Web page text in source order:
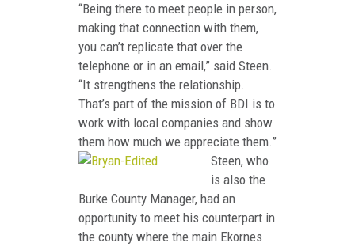
“Being there to meet people in person,
making that connection with them,
you can’t replicate that over the
telephone or in an email,” said Steen.
“It strengthens the relationship.
That’s part of the mission of BDI is to
work with local companies and show
them how much we appreciate them.”
Steen, who
is also the
Burke County Manager, had an
opportunity to meet his counterpart in
the county where the main Ekornes